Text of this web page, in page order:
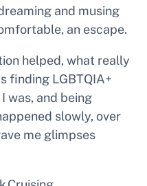
and musing
an escape.
helped, what really
finding LGBTQIA+
was, and being
slowly, over
me glimpses